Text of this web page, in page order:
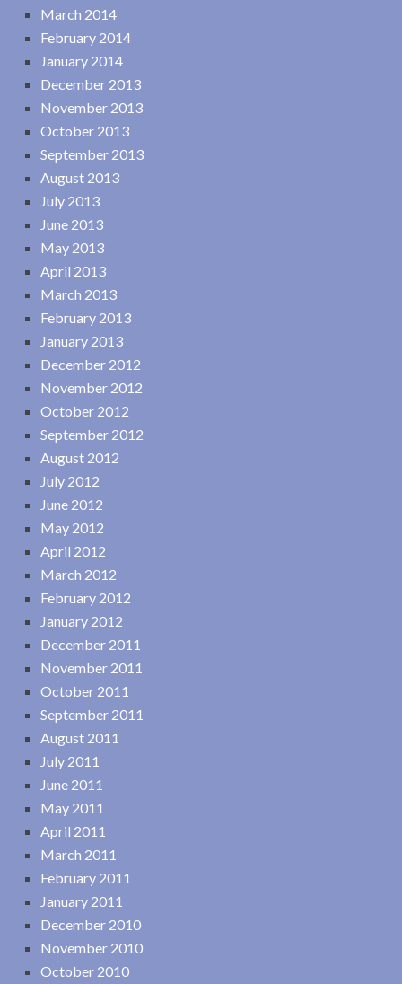
March 2014
February 2014
January 2014
December 2013
November 2013
October 2013
September 2013
August 2013
July 2013
June 2013
May 2013
April 2013
March 2013
February 2013
January 2013
December 2012
November 2012
October 2012
September 2012
August 2012
July 2012
June 2012
May 2012
April 2012
March 2012
February 2012
January 2012
December 2011
November 2011
October 2011
September 2011
August 2011
July 2011
June 2011
May 2011
April 2011
March 2011
February 2011
January 2011
December 2010
November 2010
October 2010